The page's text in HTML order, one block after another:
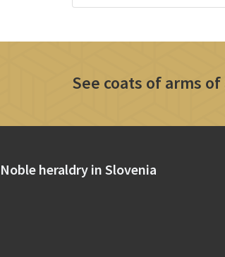
See coats of arms
Noble heraldry in Slovenia